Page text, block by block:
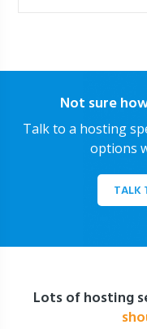
Not sure
Talk to a hosting
options
TALK
Lots of hosting